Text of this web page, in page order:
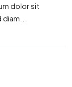
dolor sit